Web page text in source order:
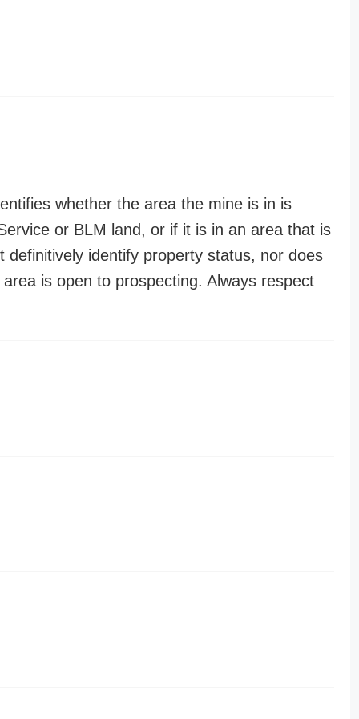
whether the area the mine is in is
or BLM land, or if it is in an area that is
identify property status, nor does
is open to prospecting. Always respect